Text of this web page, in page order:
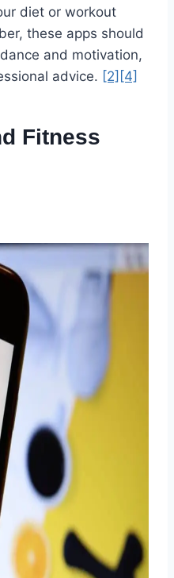
diet or workout
these apps should
and motivation,
advice. [2] [4]
Fitness